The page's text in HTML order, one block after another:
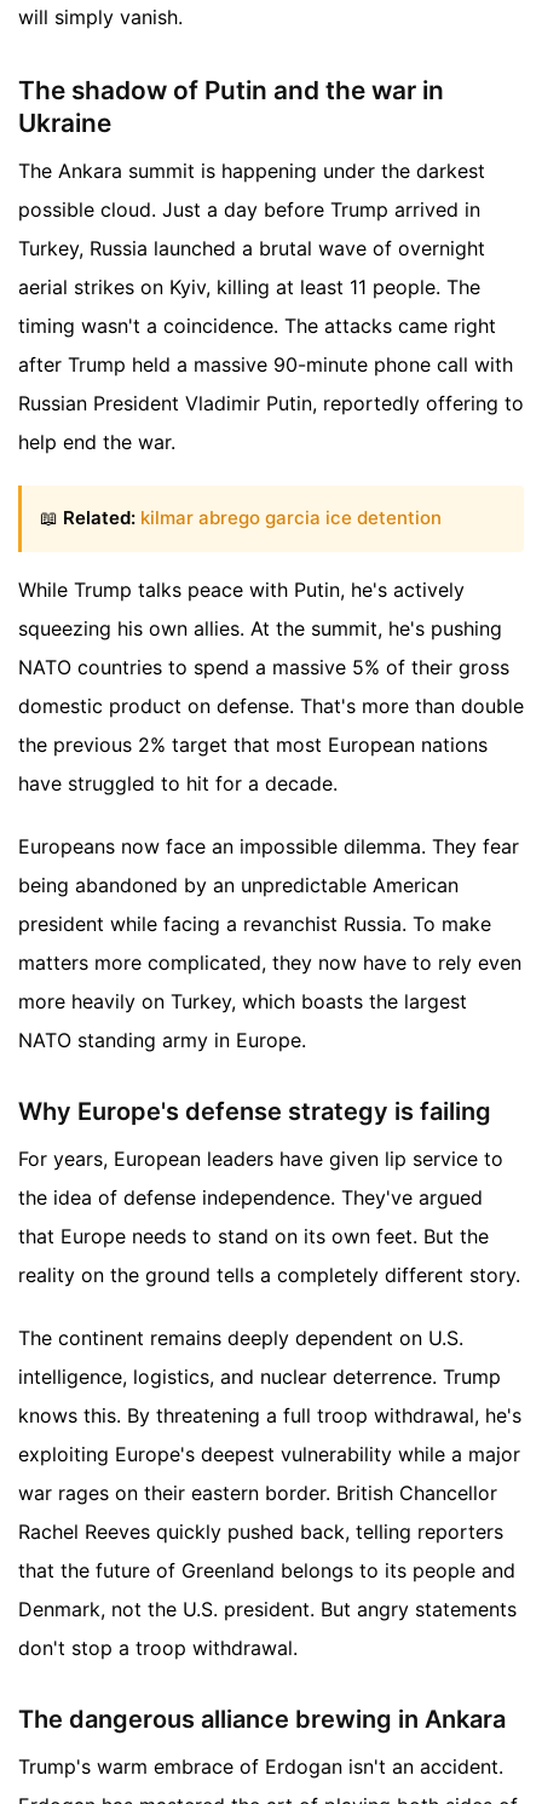
will simply vanish.
The shadow of Putin and the war in
Ukraine
The Ankara summit is happening under the darkest
possible cloud. Just a day before Trump arrived in
Turkey, Russia launched a brutal wave of overnight
aerial strikes on Kyiv, killing at least 11 people. The
timing wasn't a coincidence. The attacks came right
after Trump held a massive 90-minute phone call with
Russian President Vladimir Putin, reportedly offering to
help end the war.
📖 Related: kilmar abrego garcia ice detention
While Trump talks peace with Putin, he's actively
squeezing his own allies. At the summit, he's pushing
NATO countries to spend a massive 5% of their gross
domestic product on defense. That's more than double
the previous 2% target that most European nations
have struggled to hit for a decade.
Europeans now face an impossible dilemma. They fear
being abandoned by an unpredictable American
president while facing a revanchist Russia. To make
matters more complicated, they now have to rely even
more heavily on Turkey, which boasts the largest
NATO standing army in Europe.
Why Europe's defense strategy is failing
For years, European leaders have given lip service to
the idea of defense independence. They've argued
that Europe needs to stand on its own feet. But the
reality on the ground tells a completely different story.
The continent remains deeply dependent on U.S.
intelligence, logistics, and nuclear deterrence. Trump
knows this. By threatening a full troop withdrawal, he's
exploiting Europe's deepest vulnerability while a major
war rages on their eastern border. British Chancellor
Rachel Reeves quickly pushed back, telling reporters
that the future of Greenland belongs to its people and
Denmark, not the U.S. president. But angry statements
don't stop a troop withdrawal.
The dangerous alliance brewing in Ankara
Trump's warm embrace of Erdogan isn't an accident.